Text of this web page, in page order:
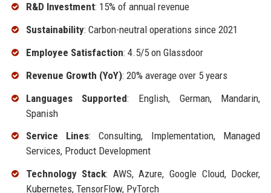
R&D Investment: 15% of annual revenue
Sustainability: Carbon-neutral operations since 2021
Employee Satisfaction: 4.5/5 on Glassdoor
Revenue Growth (YoY): 20% average over 5 years
Languages Supported: English, German, Mandarin,
Spanish
Service Lines: Consulting, Implementation, Managed
Services, Product Development
Technology Stack: AWS, Azure, Google Cloud, Docker,
Kubernetes, TensorFlow, PyTorch